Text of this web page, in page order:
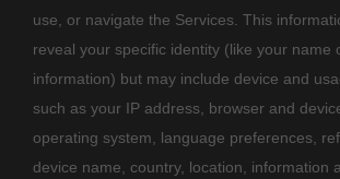
use, or navigate the Services. This
reveal your specific identity (like your name
information) but may include device and
such as your IP address, browser and
operating system, language preferences,
device name, country, location, information